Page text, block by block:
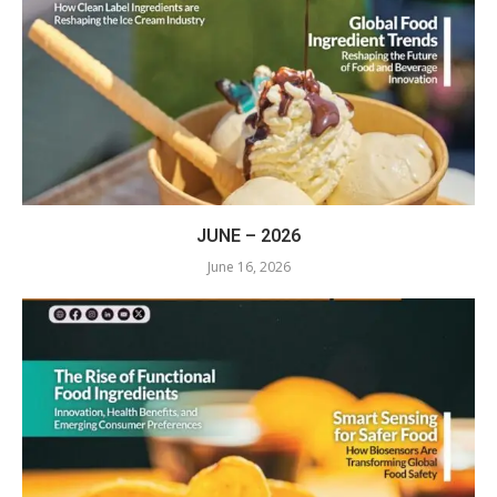
JUNE – 2026
June 16, 2026